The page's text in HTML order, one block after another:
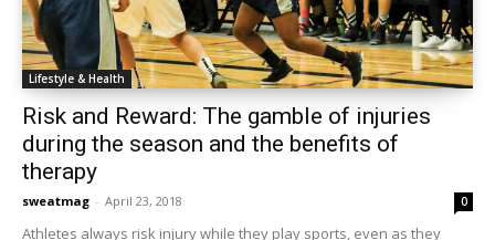
Lifestyle & Health
Risk and Reward: The gamble of injuries
during the season and the benefits of
therapy
sweatmag - April 23, 2018 0
Athletes always risk injury while they play sports, even as they